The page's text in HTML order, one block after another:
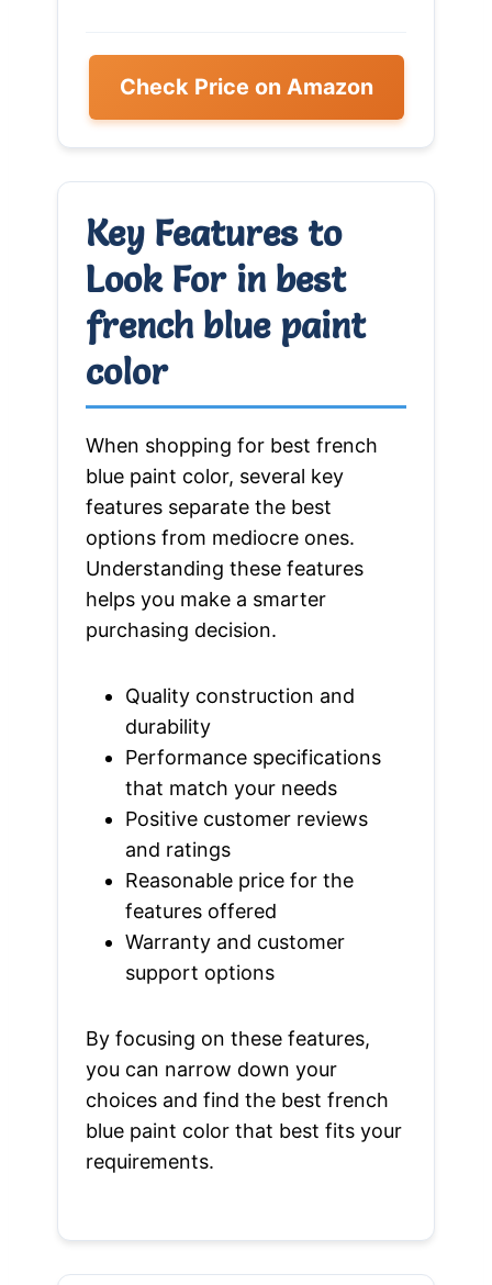
Check Price on Amazon
Key Features to
Look For in best
french blue paint
color
When shopping for best french
blue paint color, several key
features separate the best
options from mediocre ones.
Understanding these features
helps you make a smarter
purchasing decision.
Quality construction and
durability
Performance specifications
that match your needs
Positive customer reviews
and ratings
Reasonable price for the
features offered
Warranty and customer
support options
By focusing on these features,
you can narrow down your
choices and find the best french
blue paint color that best fits your
requirements.